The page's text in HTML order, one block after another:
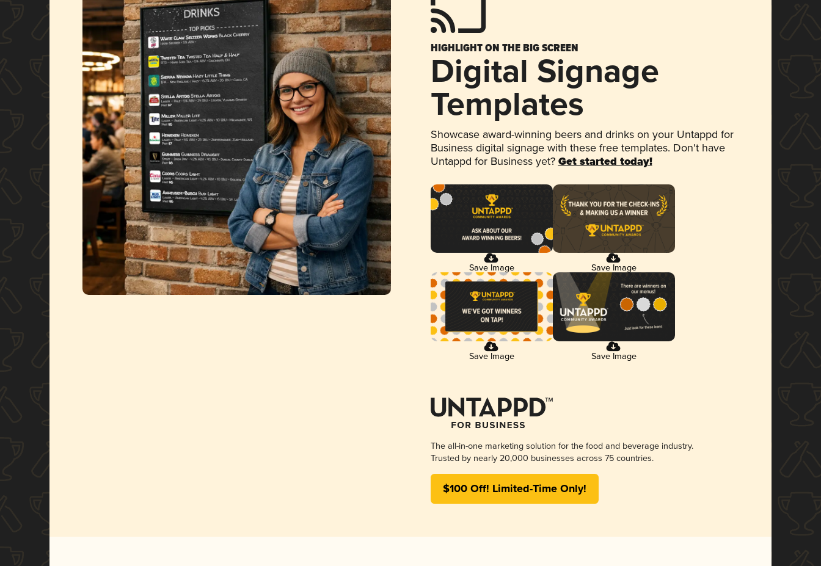
HIGHLIGHT ON THE BIG SCREEN
Digital Signage
Templates
Showcase award-winning beers and drinks on your Untappd for
Business digital signage with these free templates. Don't have
Untappd for Business yet? Get started today!
Save Image Save Image
Save Image Save Image
The all-in-one marketing solution for the food and beverage industry.
Trusted by nearly 20,000 businesses across 75 countries.
$100 Off! Limited-Time Only!